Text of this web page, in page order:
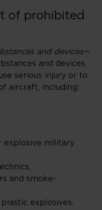
of prohibited
and devices—
and devices
serious injury or to
aircraft, including:
explosive military
and smoke-
explosives.